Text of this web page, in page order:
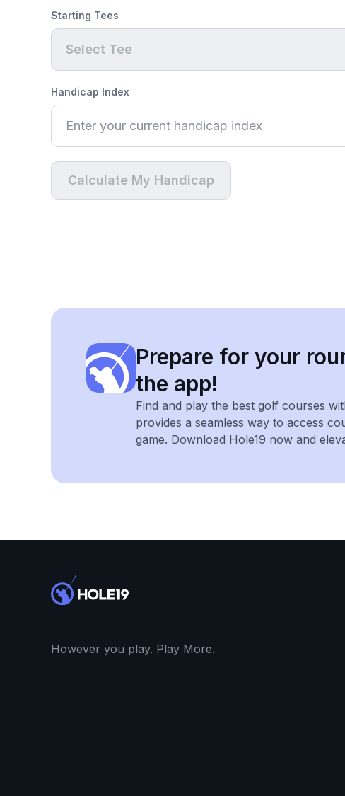
Starting Tees
Select Tee
Handicap Index
Calculate My Handicap
Prepare for your
the app!
Find and play the best golf courses
provides a seamless way to access
game. Download Hole19 now and
However you play. Play More.